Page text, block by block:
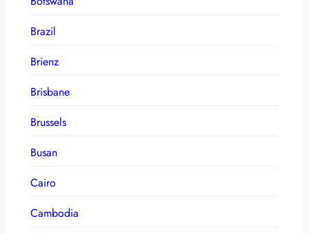
Brazil
Brienz
Brisbane
Brussels
Busan
Cairo
Cambodia